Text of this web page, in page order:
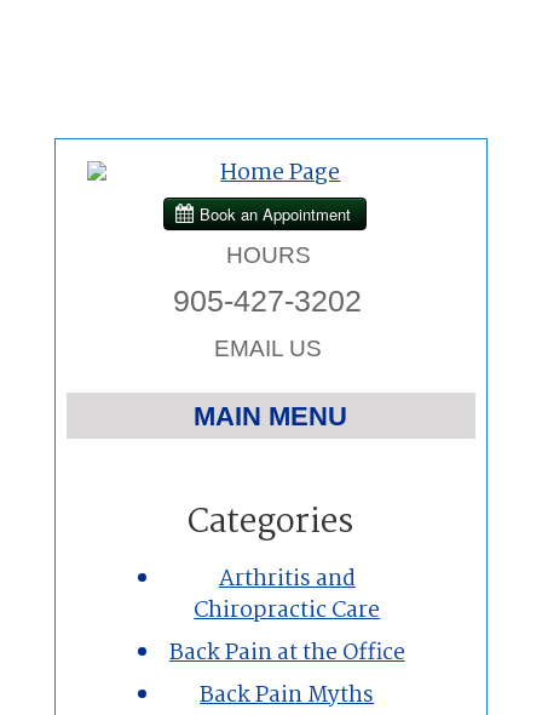
HOURS
905-427-3202
EMAIL US
MAIN MENU
Chiropractic
Massage Therapy
Custom Orthotics
Categories
Arthritis and
Chiropractic Care
Back Pain at the Office
Back Pain Myths